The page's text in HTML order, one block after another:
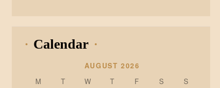
Calendar
AUGUST 2026
M
T W T F S
S